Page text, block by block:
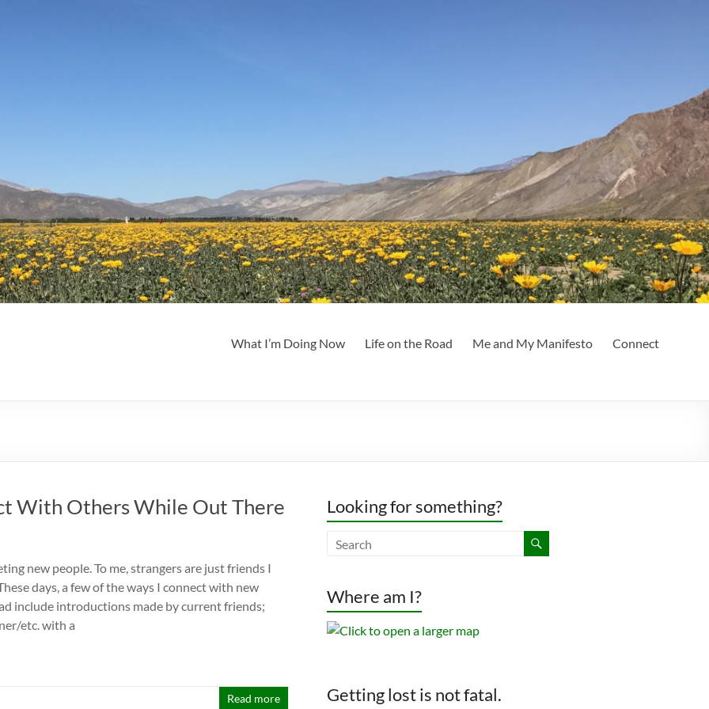
What I’m Doing Now Life on the Road Me and My Manifesto Connect
With Others While Out There
new people. To me, strangers are just friends I
days, a few of the ways I connect with new
include introductions made by current friends;
etc. with a
Read more
Looking for something?
Where am I?
Getting lost is not fatal.